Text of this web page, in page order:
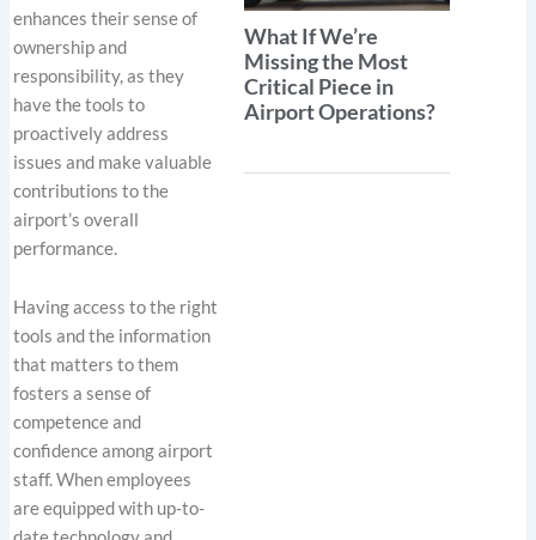
enhances their sense of
ownership and
responsibility, as they
have the tools to
proactively address
issues and make valuable
contributions to the
airport’s overall
performance.
Having access to the right
tools and the information
that matters to them
fosters a sense of
competence and
confidence among airport
staff. When employees
are equipped with up-to-
What If We’re
Missing the Most
Critical Piece in
Airport Operations?